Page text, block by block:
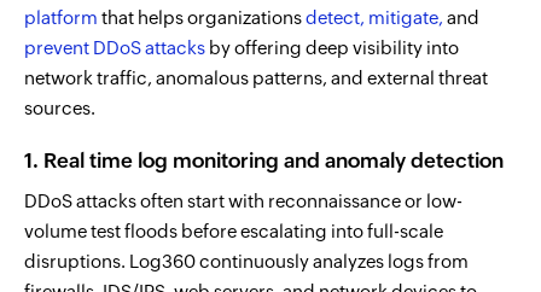
platform that helps organizationsdetect, mitigate, and
prevent DDoS attacks by offering deep visibility into
network traffic, anomalous patterns, and external threat
sources.
1. Real time log monitoring and anomaly detection
DDoS attacks often start with reconnaissance or low-
volume test floods before escalating into full-scale
disruptions. Log360 continuously analyzes logs from